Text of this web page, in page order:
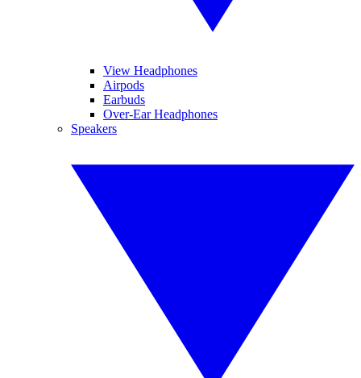
View Headphones
Airpods
Earbuds
Over-Ear Headphones
Speakers